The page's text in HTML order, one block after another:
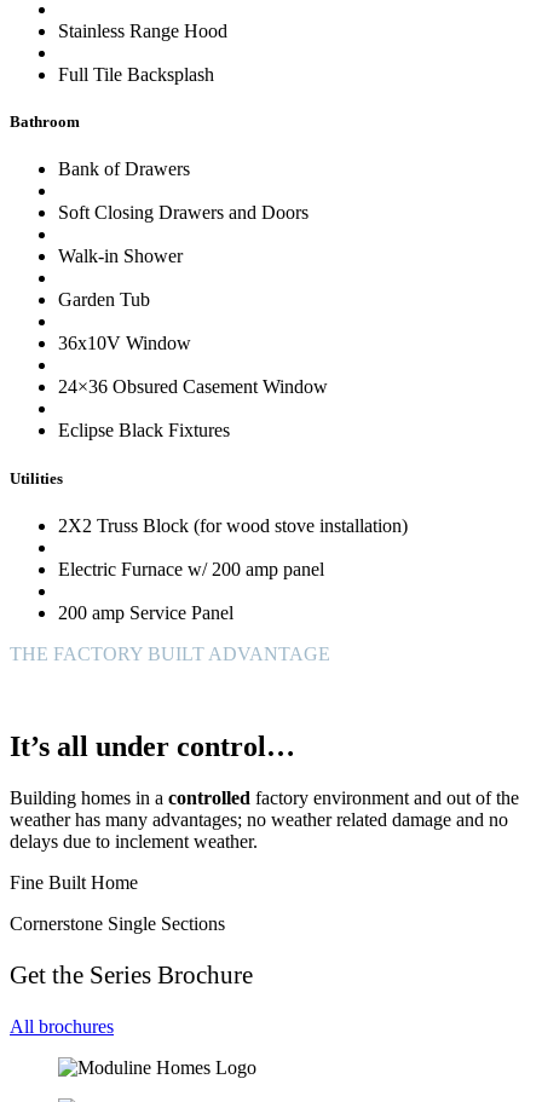
Stainless Range Hood
Full Tile Backsplash
Bathroom
Bank of Drawers
Soft Closing Drawers and Doors
Walk-in Shower
Garden Tub
36x10V Window
24×36 Obsured Casement Window
Eclipse Black Fixtures
Utilities
2X2 Truss Block (for wood stove installation)
Electric Furnace w/ 200 amp panel
200 amp Service Panel
THE FACTORY BUILT ADVANTAGE
It’s all under control…
Building homes in a controlled factory environment and out of the
weather has many advantages; no weather related damage and no
delays due to inclement weather.
Fine Built Home
Cornerstone Single Sections
Get the Series Brochure
All brochures